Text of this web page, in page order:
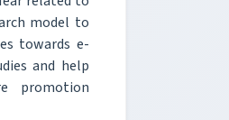
model to
towards e-
and help
promotion